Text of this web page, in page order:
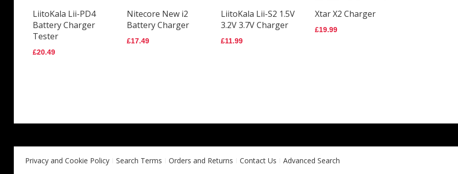
LiitoKala Lii-PD4
Battery Charger
Tester
£20.49
Nitecore New i2
Battery Charger
£17.49
LiitoKala Lii-S2 1.5V
3.2V 3.7V Charger
£11.99
Xtar X2 Charger
£19.99
Privacy and Cookie Policy Search Terms Orders and Returns Contact Us Advanced Search